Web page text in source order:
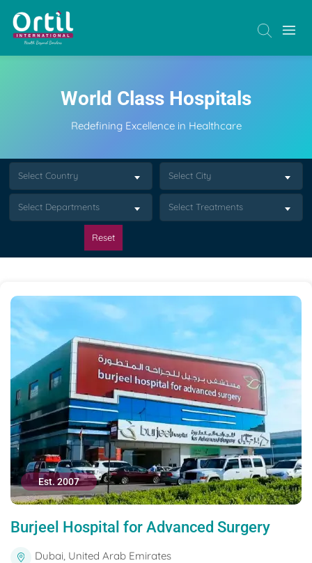
World Class Hospitals
Redefining Excellence in Healthcare
Select Country Select City
Select Departments Select Treatments
Reset
Est. 2007
Burjeel Hospital for Advanced Surgery
Dubai, United Arab Emirates